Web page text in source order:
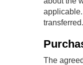
transferred.
The